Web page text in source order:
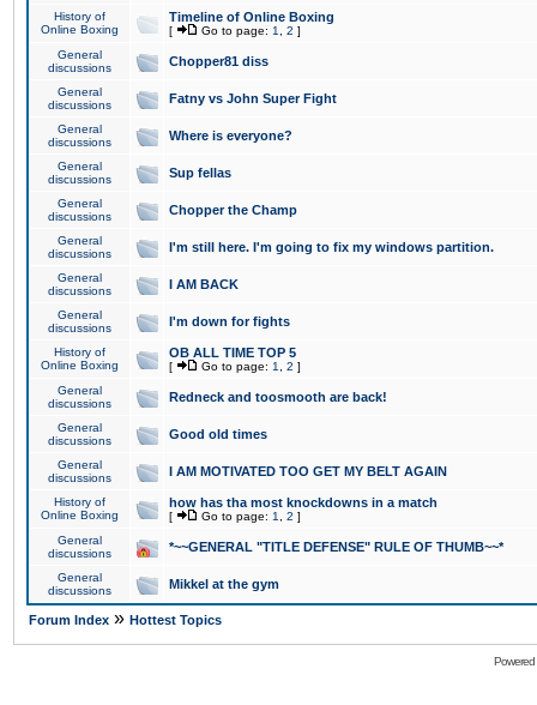
History of
Online Boxing
Timeline of Online Boxing
[ Go to page: 1 2 ]
General
discussions
Chopper81 diss
General
discussions
Fatny vs John Super Fight
General
discussions
Where is everyone?
General
discussions
Sup fellas
General
discussions
Chopper the Champ
General
discussions
I'm still here. I'm going to fix my windows partition.
General
discussions
I AM BACK
General
discussions
I'm down for fights
History of
Online Boxing
OB ALL TIME TOP 5
[ Go to page: 1 2 ]
General
discussions
Redneck and toosmooth are back!
General
discussions
Good old times
General
discussions
I AM MOTIVATED TOO GET MY BELT AGAIN
History of
Online Boxing
how has tha most knockdowns in a match
[ Go to page: 1 2 ]
General
discussions
*~~GENERAL "TITLE DEFENSE" RULE OF THUMB~~*
General
discussions
Mikkel at the gym
Forum Index » Hottest Topics